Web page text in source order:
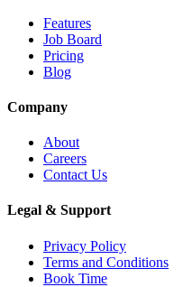
Features
Job Board
Pricing
Blog
Company
About
Careers
Contact Us
Legal & Support
Privacy Policy
Terms and Conditions
Book Time